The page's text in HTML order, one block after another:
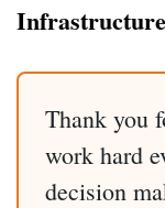
Thank you
work hard
decision